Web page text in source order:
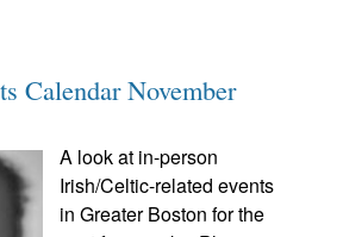
Calendar November
A look at in-person
Irish/Celtic-related events
in Greater Boston for the